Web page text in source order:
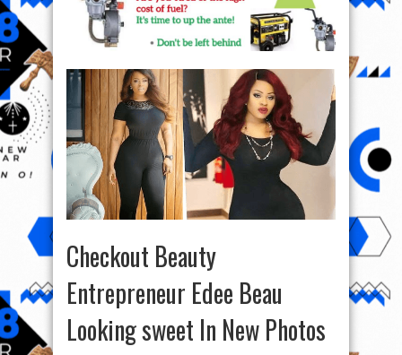
Checkout Beauty
Entrepreneur Edee Beau
Looking sweet In New Photos